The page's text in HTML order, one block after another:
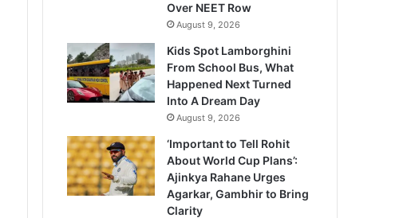
Over NEET Row
August 9, 2026
Kids Spot Lamborghini
From School Bus, What
Happened Next Turned
Into A Dream Day
August 9, 2026
‘Important to Tell Rohit
About World Cup Plans’:
Ajinkya Rahane Urges
Agarkar, Gambhir to Bring
Clarity